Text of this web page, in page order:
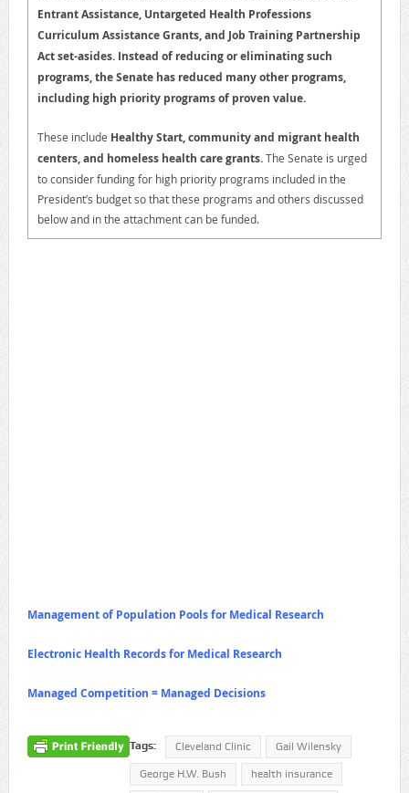
Entrant Assistance, Untargeted Health Professions
Curriculum Assistance Grants, and Job Training Partnership
Act set-asides. Instead of reducing or eliminating such
programs, the Senate has reduced many other programs,
including high priority programs of proven value.
These include Healthy Start, community and migrant health
centers, and homeless health care grants.The Senate is urged
to consider funding for high priority programs included in the
President’s budget so that these programs and others discussed
below and in the attachment can be funded.
Management of Population Pools for Medical Research
Electronic Health Records for Medical Research
Managed Competition = Managed Decisions
Tags: Cleveland Clinic Gail Wilensky
George H.W. Bush health insurance